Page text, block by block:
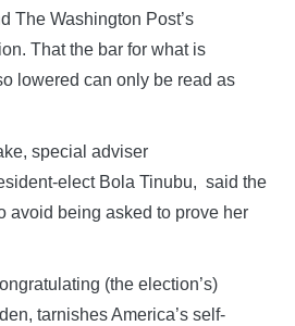
The Washington Post’s
That the bar for what is
lowered can only be read as
special adviser
elect Bola Tinubu, said the
avoid being asked to prove her
(the election’s)
tarnishes America’s self-